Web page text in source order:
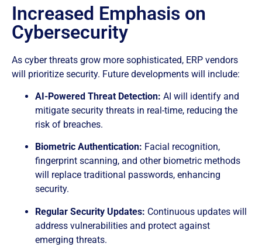
Increased Emphasis on
Cybersecurity
As cyber threats grow more sophisticated, ERP vendors
will prioritize security. Future developments will include:
AI-Powered Threat Detection: AI will identify and
mitigate security threats in real-time, reducing the
risk of breaches.
Biometric Authentication: Facial recognition,
fingerprint scanning, and other biometric methods
will replace traditional passwords, enhancing
security.
Regular Security Updates: Continuous updates will
address vulnerabilities and protect against
emerging threats.